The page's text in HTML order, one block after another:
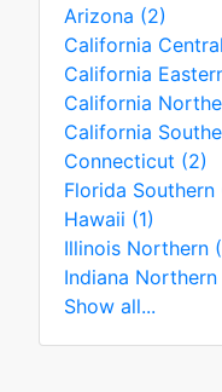
Arizona (2)
California
California
California
California
Connecticut (2)
Florida Southern
Hawaii (1)
Illinois Northern
Indiana Northern
Show all...